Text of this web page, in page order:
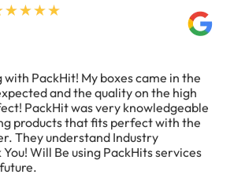
with PackHit! My boxes came in the
and the quality on the high
PackHit was very knowledgeable
products that fits perfect with the
They understand Industry
Will Be using PackHits services